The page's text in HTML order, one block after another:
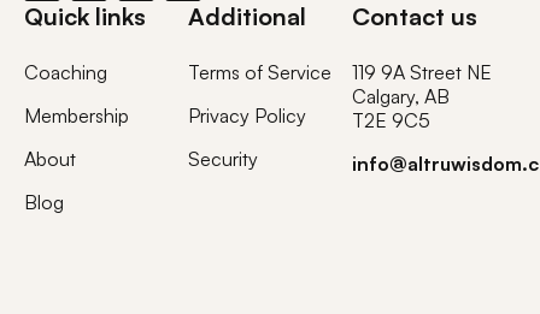
Quick links
Coaching
Membership
About
Blog
Additional
Terms of Service
Privacy Policy
Security
Contact us
119 9A Street NE
Calgary, AB
T2E 9C5